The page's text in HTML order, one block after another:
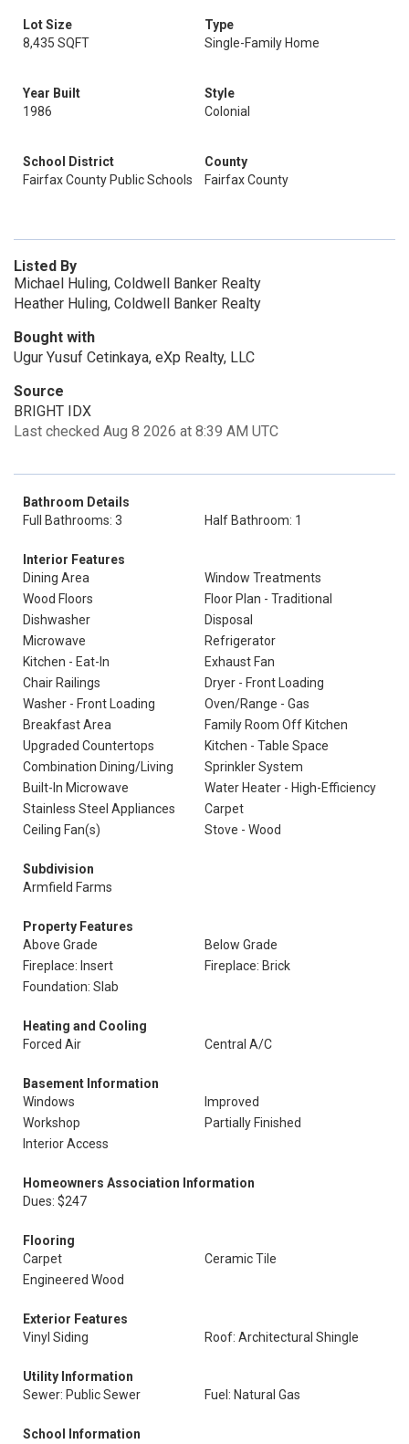
Lot Size
8,435 SQFT
Type
Single-Family Home
Year Built
1986
Style
Colonial
School District
Fairfax County Public Schools
County
Fairfax County
Listed By
Michael Huling, Coldwell Banker Realty
Heather Huling, Coldwell Banker Realty
Bought with
Ugur Yusuf Cetinkaya, eXp Realty, LLC
Source
BRIGHT IDX
Last checked Aug 8 2026 at 8:39 AM UTC
Bathroom Details
Full Bathrooms: 3
Half Bathroom: 1
Interior Features
Dining Area
Window Treatments
Wood Floors
Floor Plan - Traditional
Dishwasher
Disposal
Microwave
Refrigerator
Kitchen - Eat-In
Exhaust Fan
Chair Railings
Dryer - Front Loading
Washer - Front Loading
Oven/Range - Gas
Breakfast Area
Family Room Off Kitchen
Upgraded Countertops
Kitchen - Table Space
Combination Dining/Living
Sprinkler System
Built-In Microwave
Water Heater - High-Efficiency
Stainless Steel Appliances
Carpet
Ceiling Fan(s)
Stove - Wood
Subdivision
Armfield Farms
Property Features
Above Grade
Below Grade
Fireplace: Insert
Fireplace: Brick
Foundation: Slab
Heating and Cooling
Forced Air
Central A/C
Basement Information
Windows
Improved
Workshop
Partially Finished
Interior Access
Homeowners Association Information
Dues: $247
Flooring
Carpet
Ceramic Tile
Engineered Wood
Exterior Features
Vinyl Siding
Roof: Architectural Shingle
Utility Information
Sewer: Public Sewer
Fuel: Natural Gas
School Information